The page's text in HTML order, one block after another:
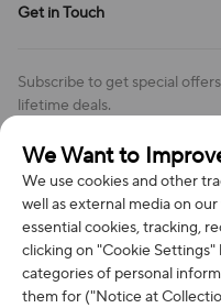
We Want to
We use cookies and other
well as external media on
essential cookies, tracking,
clicking on "Cookie Settings"
categories of personal
them for ("Notice at
Cookies Settings
Return & Refund Policy
Review Policy
Get in Touch
Address: 7300 MILLER DR,
Phone (US): +1 (508) 204-
Subscribe to get special
lifetime deals.